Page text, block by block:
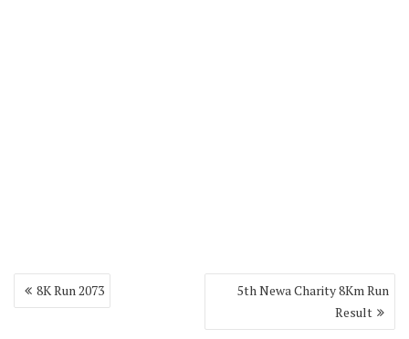
8K Run 2073
5th Newa Charity 8Km Run
Result